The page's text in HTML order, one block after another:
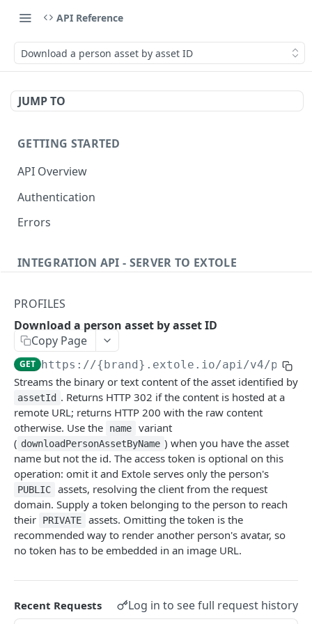
API Reference
Download a person asset by asset ID
JUMP TO
GETTING STARTED
API Overview
Authentication
Errors
INTEGRATION API - SERVER TO EXTOLE
getcurrentclientaccesstoken
getclientaccesstokenbyvalue
createclientaccesstoken
exchangeclientaccesstoken
deleteclientaccesstoken
listbatches
getbatch
createbatch
cancelbatch
expirebatch
updatebatch
deletebatch
Events
submiteventasync
submitnamedeventasync
submitevent
submitnamedevent
Files
listfiles
getfile
downloadfile
createfile
expirefile
updatefile
deletefile
Persons
searchpersons
getpartnerkeys_2
getpersonblock
listpersondata
getpersondata
getidentityhistory
listpersonlocations
Rewards
listrewards
getrewardstatesummary
getreward
getrewardcancels
getrewardfails
getrewardredeems
SFTP Servers
listsftpdestinations
getsftpdestination
createsftpdestination
syncsftpdestination
deletesftpdestination
Content
fetchzone
renderzonefromrequest
renderzonev5
INTEGRATION API - CONSUMER TO EXTOLE
Authentication
getconsumertoken
createconsumertoken
deleteconsumertoken
renderzone
renderzonebyeventname
shareeventstatus
PROFILES
Download a person asset by asset ID
Copy Page
GET https://{brand}.extole.io/api/v4/
Streams the binary or text content of the asset identified by
assetId . Returns HTTP 302 if the content is hosted at a
remote URL; returns HTTP 200 with the raw content
otherwise. Use the
name
variant
( downloadPersonAssetByName ) when you have the asset
name but not the id. The access token is optional on this
operation: omit it and Extole serves only the person's
PUBLIC
assets, resolving the client from the request
domain. Supply a token belonging to the person to reach
their
PRIVATE
assets. Omitting the token is the
recommended way to render another person's avatar, so
no token has to be embedded in an image URL.
Recent Requests Log in to see full request history